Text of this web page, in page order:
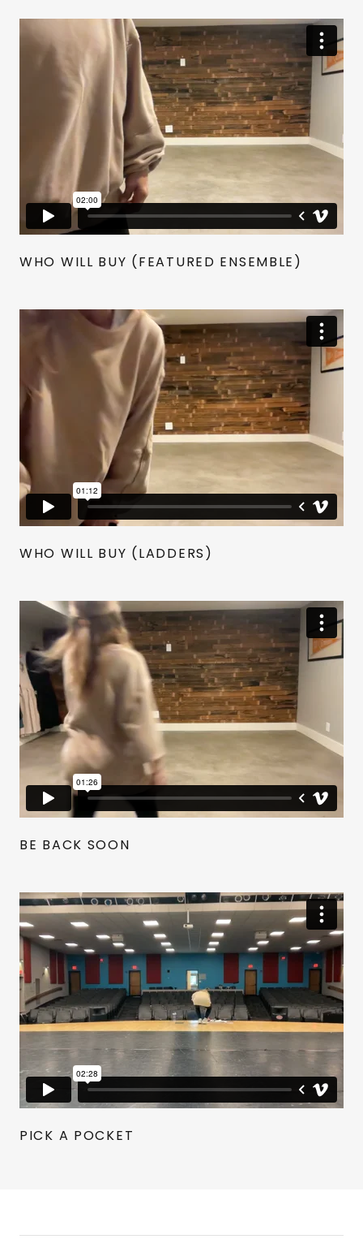
WHO WILL BUY (FEATURED ENSEMBLE)
WHO WILL BUY (LADDERS)
BE BACK SOON
PICK A POCKET